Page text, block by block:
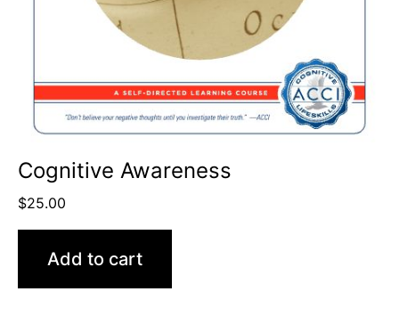
Cognitive Awareness
$25.00
Add to cart